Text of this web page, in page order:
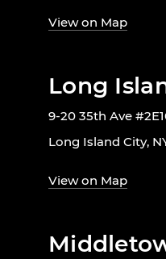
View on Map
Long
9-20 35th Ave
Long Island City,
View on Map